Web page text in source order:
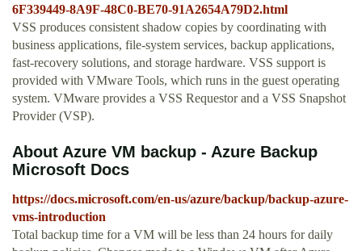
6F339449-8A9F-48C0-BE70-91A2654A79D2.html
VSS produces consistent shadow copies by coordinating with
business applications, file-system services, backup applications,
fast-recovery solutions, and storage hardware. VSS support is
provided with VMware Tools, which runs in the guest operating
system. VMware provides a VSS Requestor and a VSS Snapshot
Provider (VSP).
About Azure VM backup - Azure Backup
Microsoft Docs
https://docs.microsoft.com/en-us/azure/backup/backup-azure-
vms-introduction
Total backup time for a VM will be less than 24 hours for daily